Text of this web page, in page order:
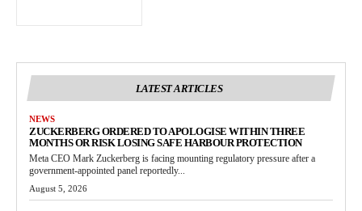
LATEST ARTICLES
NEWS
ZUCKERBERG ORDERED TO APOLOGISE WITHIN THREE
MONTHS OR RISK LOSING SAFE HARBOUR PROTECTION
Meta CEO Mark Zuckerberg is facing mounting regulatory pressure after a
government-appointed panel reportedly...
August 5, 2026